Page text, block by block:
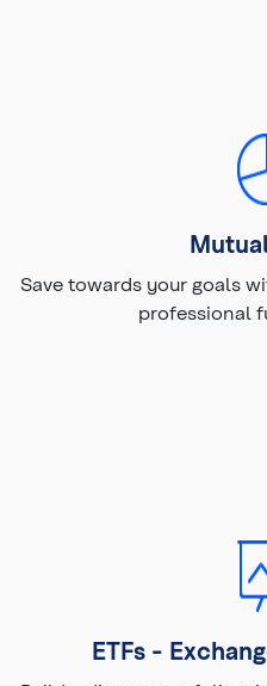
Save towards your goals
professional
ETFs -